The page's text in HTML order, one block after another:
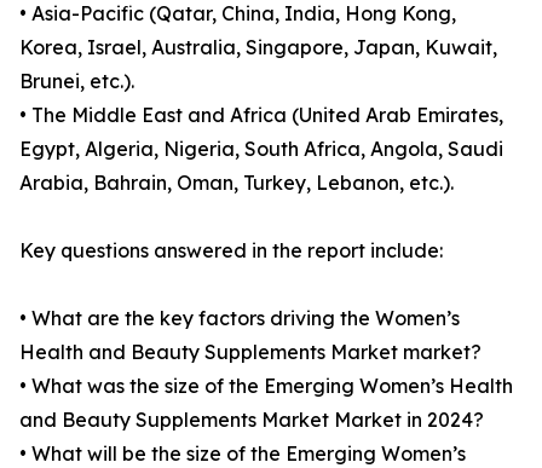
• Asia-Pacific (Qatar, China, India, Hong Kong,
Korea, Israel, Australia, Singapore, Japan, Kuwait,
Brunei, etc.).
• The Middle East and Africa (United Arab Emirates,
Egypt, Algeria, Nigeria, South Africa, Angola, Saudi
Arabia, Bahrain, Oman, Turkey, Lebanon, etc.).
Key questions answered in the report include:
• What are the key factors driving the Women’s
Health and Beauty Supplements Market market?
• What was the size of the Emerging Women’s Health
and Beauty Supplements Market Market in 2024?
• What will be the size of the Emerging Women’s